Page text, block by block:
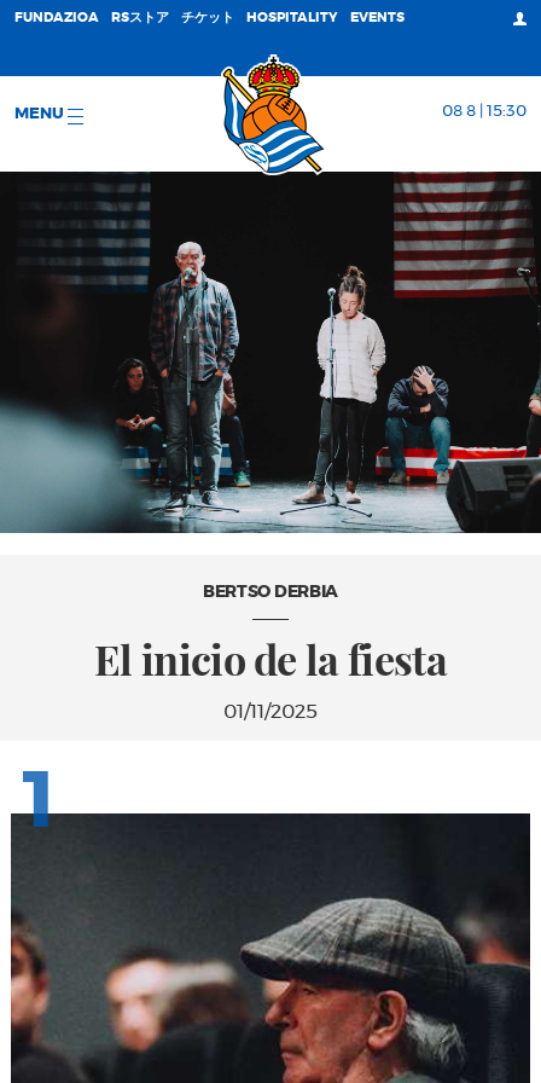
FUNDAZIOA RSストア チケット HOSPITALITY EVENTS
MENU 08 8 | 15:30
BERTSO DERBIA
El inicio de la fiesta
01/11/2025
1